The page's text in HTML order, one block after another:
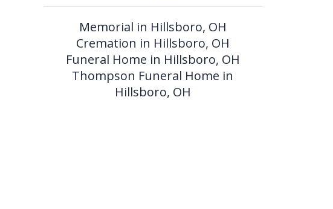
Memorial in Hillsboro, OH
Cremation in Hillsboro, OH
Funeral Home in Hillsboro, OH
Thompson Funeral Home in
Hillsboro, OH